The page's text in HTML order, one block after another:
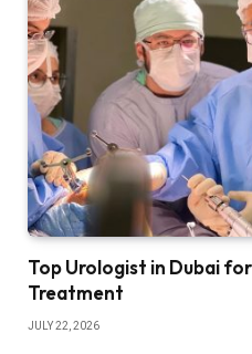
Top Urologist in Dubai
Treatment
JULY 22, 2026